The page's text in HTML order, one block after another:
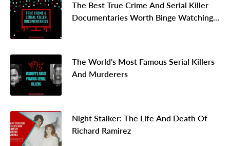
The Best True Crime And Serial Killer
Documentaries Worth Binge Watching
The World's Most Famous Serial Killers
And Murderers
Night Stalker: The Life And Death Of
Richard Ramirez